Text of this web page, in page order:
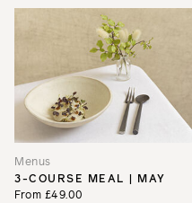
Menus
3-COURSE MEAL | MAY
From £49.00